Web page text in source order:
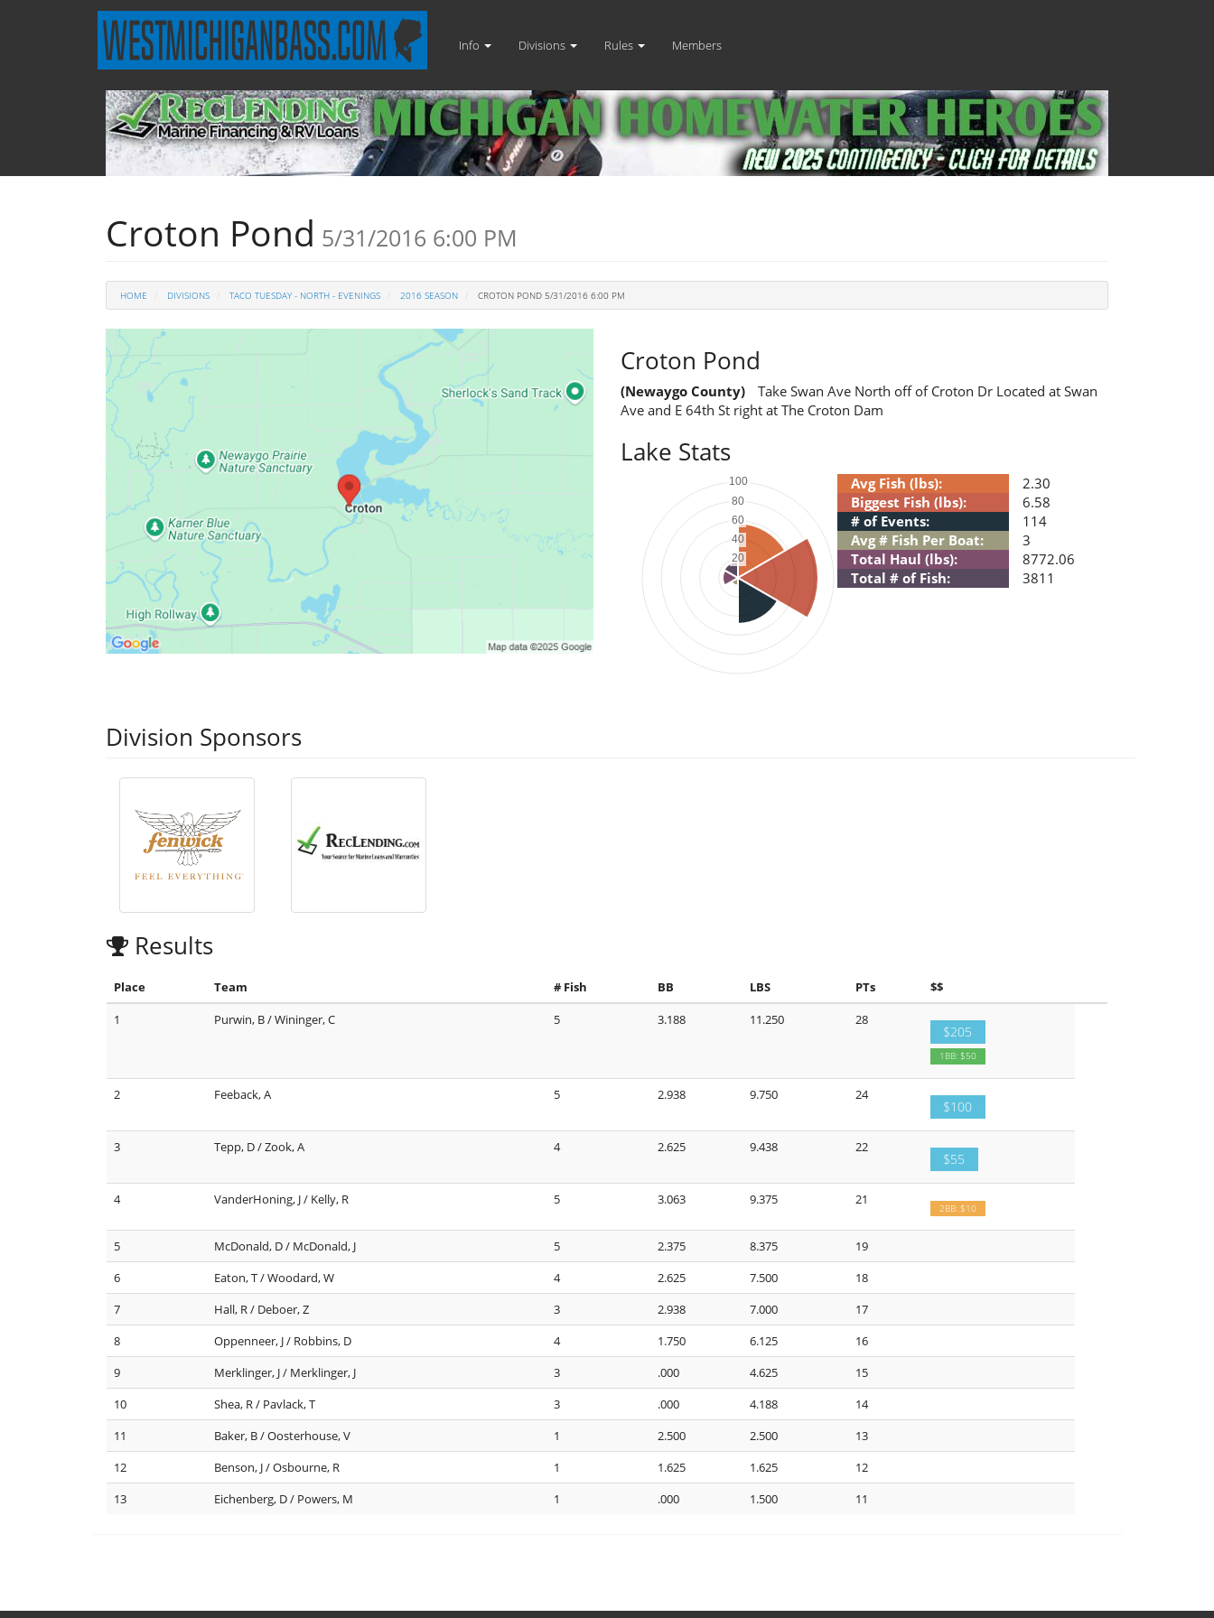
Info Divisions Rules Members
Croton Pond 5/31/2016 6:00 PM
HOME DIVISIONS TACO TUESDAY - NORTH - EVENINGS 2016 SEASON CROTON POND 5/31/2016 6:00 PM
Croton Pond
(Newaygo County)
Take Swan Ave North off of Croton Dr Located at Swan
Ave and E 64th St right at The Croton Dam
Lake Stats
Avg Fish (lbs):
2.30
Biggest Fish (lbs):
6.58
# of Events:
114
Avg # Fish Per Boat:
3
Total Haul (lbs):
8772.06
Total # of Fish:
3811
Division Sponsors
Results
Place Team # Fish BB LBS PTs
$$
1
Purwin, B / Wininger, C 5 3.188 11.250 28
$205
1BB: $50
2 Feeback, A 5 2.938 9.750 24
$100
3 Tepp, D / Zook, A 4 2.625 9.438 22
$55
4 VanderHoning, J / Kelly, R 5 3.063 9.375 21
2BB: $10
5 McDonald, D / McDonald, J 5 2.375 8.375
19
6
Eaton, T / Woodard, W 4 2.625 7.500
18
7
Hall, R / Deboer, Z 3 2.938 7.000
17
8
Oppenneer, J / Robbins, D 4 1.750 6.125
16
9
Merklinger, J / Merklinger, J 3 .000 4.625
15
10
Shea, R / Pavlack, T 3 .000 4.188
14
11
Baker, B / Oosterhouse, V 1 2.500 2.500
13
12
Benson, J / Osbourne, R 1 1.625 1.625
12
13
Eichenberg, D / Powers, M 1 .000 1.500 11